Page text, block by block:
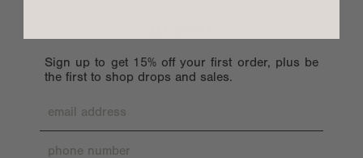
Sign up to get 15% off your first order, plus be
the first to shop drops and sales.